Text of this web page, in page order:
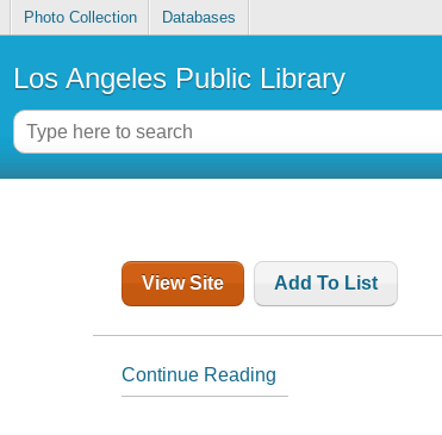
Photo Collection Databases
Los Angeles Public Library
View Site Add To List
Continue Reading